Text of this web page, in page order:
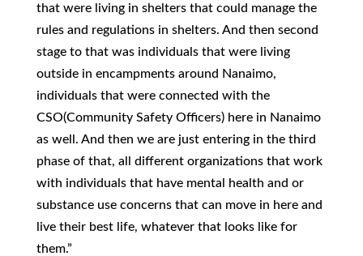
that were living in shelters that could manage the
rules and regulations in shelters. And then second
stage to that was individuals that were living
outside in encampments around Nanaimo,
individuals that were connected with the
CSO(Community Safety Officers) here in Nanaimo
as well. And then we are just entering in the third
phase of that, all different organizations that work
with individuals that have mental health and or
substance use concerns that can move in here and
live their best life, whatever that looks like for
them.”